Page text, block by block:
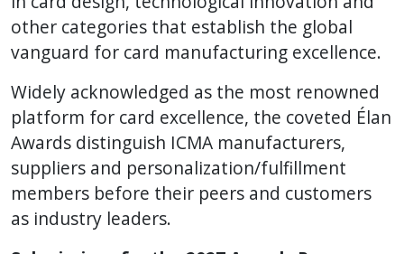
other categories that establish the global
vanguard for card manufacturing excellence.
Widely acknowledged as the most renowned
platform for card excellence, the coveted Élan
Awards distinguish ICMA manufacturers,
suppliers and personalization/fulfillment
members before their peers and customers
as industry leaders.